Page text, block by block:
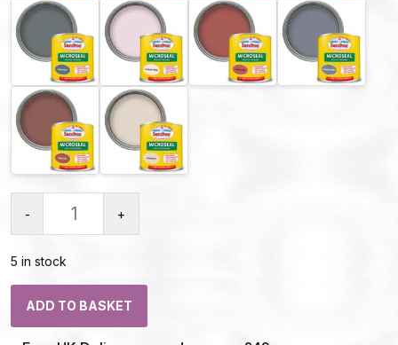
- +
5 in stock
ADD TO BASKET